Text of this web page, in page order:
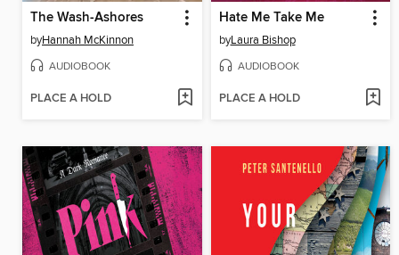
The Wash-Ashores
byHannah McKinnon
AUDIOBOOK
PLACE A HOLD
Hate Me Take Me
byLaura Bishop
AUDIOBOOK
PLACE A HOLD